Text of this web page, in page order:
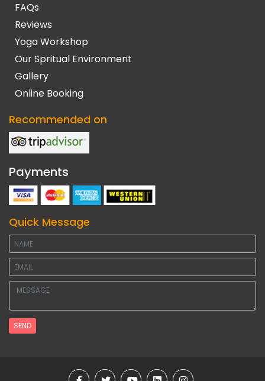
FAQs
Reviews
Yoga Workshop
Our Spritual Environment
Gallery
Online Booking
Recommended on
Payments
Quick Message
SEND